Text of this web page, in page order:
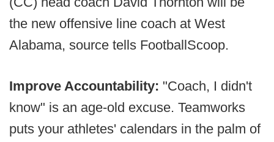
the new offensive line coach at West
Alabama, source tells FootballScoop.
Improve Accountability: "Coach, I didn't
know" is an age-old excuse. Teamworks
puts your athletes' calendars in the palm of